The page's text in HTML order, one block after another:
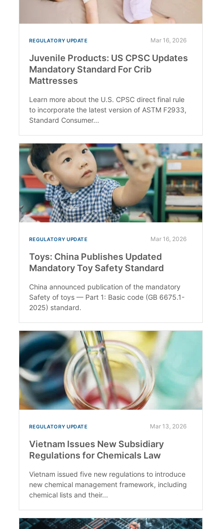
REGULATORY UPDATE Mar 16, 2026
Juvenile Products: US CPSC Updates
Mandatory Standard For Crib
Mattresses
Learn more about the U.S. CPSC direct final rule
to incorporate the latest version of ASTM F2933,
Standard Consumer...
REGULATORY UPDATE Mar 16, 2026
Toys: China Publishes Updated
Mandatory Toy Safety Standard
China announced publication of the mandatory
Safety of toys — Part 1: Basic code (GB 6675.1-
2025) standard.
REGULATORY UPDATE Mar 13, 2026
Vietnam Issues New Subsidiary
Regulations for Chemicals Law
Vietnam issued five new regulations to introduce
new chemical management framework, including
chemical lists and their...